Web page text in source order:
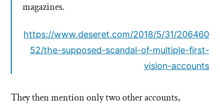
magazines.
https://www.deseret.com/2018/5/31/206460
52/the-supposed-scandal-of-multiple-first-
vision-accounts
They then mention only two other accounts,